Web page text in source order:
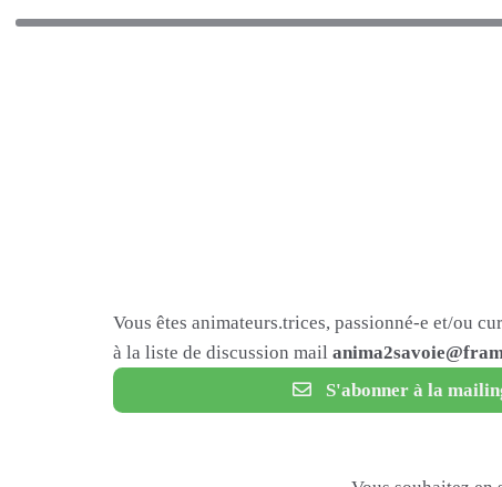
Vous êtes animateurs.trices, passionné-e et/ou
à la liste de discussion mail
S'abonner à la